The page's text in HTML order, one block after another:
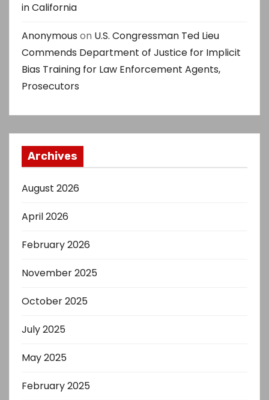
in California
Anonymous on U.S. Congressman Ted Lieu
Commends Department of Justice for Implicit
Bias Training for Law Enforcement Agents,
Prosecutors
Archives
August 2026
April 2026
February 2026
November 2025
October 2025
July 2025
May 2025
February 2025